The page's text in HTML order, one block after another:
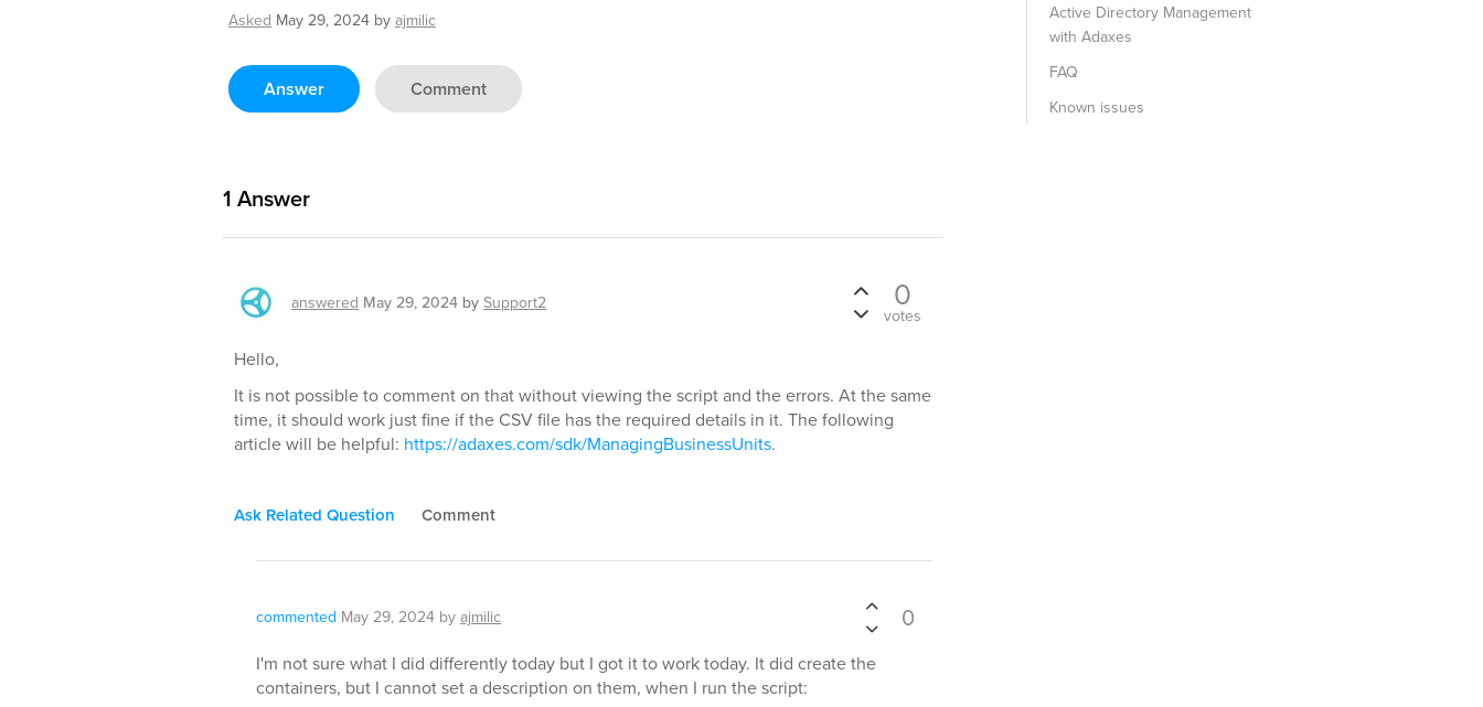
Asked May 29, 2024 byajmilic
Answer Comment
1 Answer
answered May 29, 2024 bySupport2 0
votes
Hello,
It is not possible to comment on that without viewing the script and the errors. At the same
time, it should work just fine if the CSV file has the required details in it. The following
article will be helpful: https://adaxes.com/sdk/ManagingBusinessUnits.
Ask Related Question Comment
commented May 29, 2024 byajmilic 0
I'm not sure what I did differently today but I got it to work today. It did create the
containers, but I cannot set a description on them, when I run the script:
Active Directory Management
with Adaxes
FAQ
Known issues